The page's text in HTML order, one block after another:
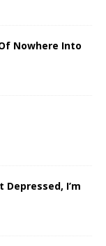
Nowhere Into
Depressed, I’m